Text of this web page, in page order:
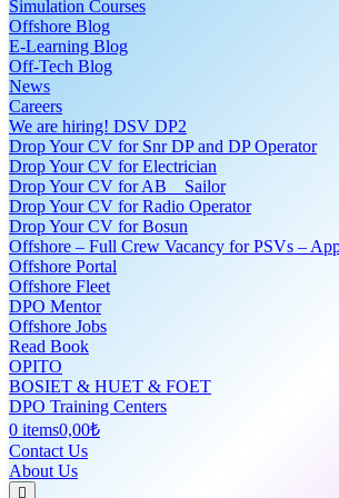
Simulation Courses
Offshore Blog
E-Learning Blog
Off-Tech Blog
News
Careers
We are hiring! DSV DP2
Drop Your CV for Snr DP and DP Operator
Drop Your CV for Electrician
Drop Your CV for AB _ Sailor
Drop Your CV for Radio Operator
Drop Your CV for Bosun
Offshore – Full Crew Vacancy for PSVs –
Offshore Portal
Offshore Fleet
DPO Mentor
Offshore Jobs
Read Book
OPITO
BOSIET & HUET & FOET
DPO Training Centers
0 items0,00₺
Contact Us
About Us